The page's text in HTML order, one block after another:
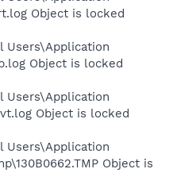
Object is locked
Users\Application
Object is locked
Users\Application
Object is locked
Users\Application
Object is